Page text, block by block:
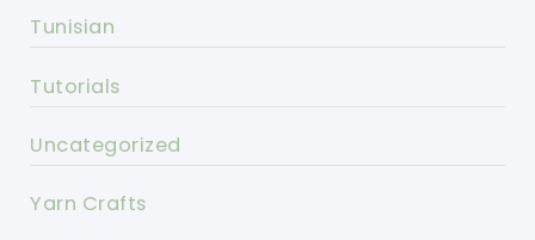
Tunisian
Tutorials
Uncategorized
Yarn Crafts